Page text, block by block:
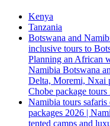
Kenya
Tanzania
Botswana and
inclusive tours to
Planning an African
Namibia Botswana
Delta, Moremi, Nxai
Chobe package tours
Namibia tours
packages 2026 |
tented camps and